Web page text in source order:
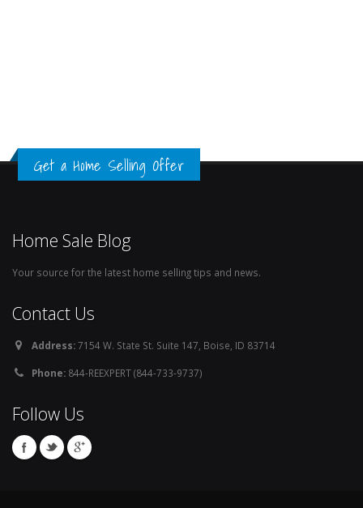
Get a Home Selling Offer
Home Sale Blog
Your source for the latest home selling tips and news.
Contact Us
Address:7154 W. State St. Suite 147, Boise, ID 83714
Phone: 844-REEXPERT (844-733-9737)
Follow Us